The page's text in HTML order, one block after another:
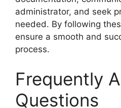
administrator, and seek
needed. By following
ensure a smooth and
process.
Frequently
Questions